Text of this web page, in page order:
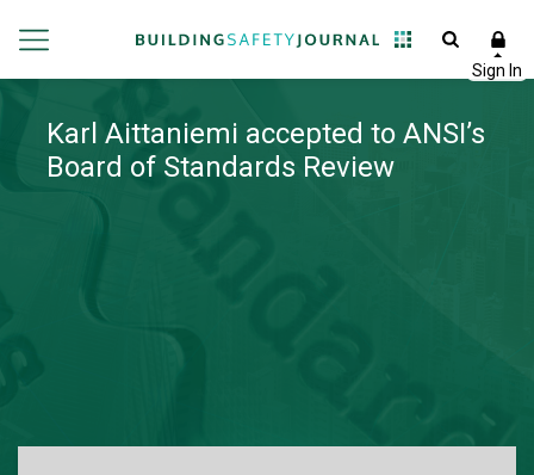
Karl Aittaniemi accepted to ANSI’s
Board of Standards Review